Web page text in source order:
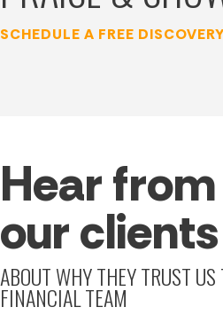
SCHEDULE A FREE
Hear
our clients
ABOUT WHY THEY TRUST
FINANCIAL TEAM